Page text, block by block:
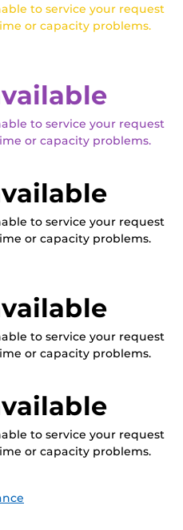
to service your request
or capacity problems.
to service your request
or capacity problems.
to service your request
or capacity problems.
to service your request
or capacity problems.
to service your request
or capacity problems.